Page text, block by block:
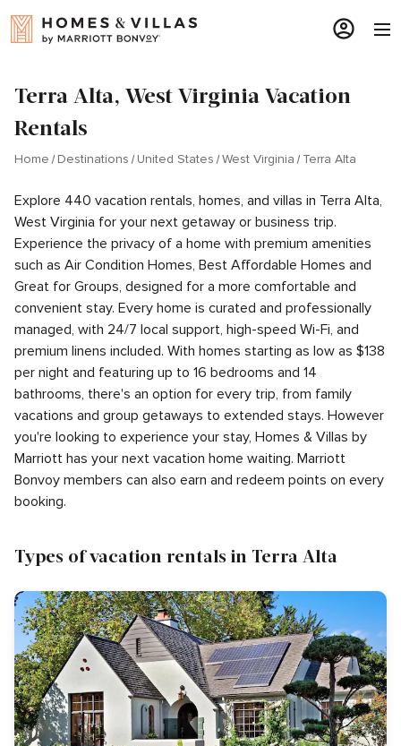
Terra Alta, West Virginia Vacation
Rentals
Home Destinations United States West Virginia Terra Alta
Explore 440 vacation rentals, homes, and villas in Terra Alta,
West Virginia for your next getaway or business trip.
Experience the privacy of a home with premium amenities
such as Air Condition Homes, Best Affordable Homes and
Great for Groups, designed for a more comfortable and
convenient stay. Every home is curated and professionally
managed, with 24/7 local support, high-speed Wi-Fi, and
premium linens included. With homes starting as low as $138
per night and featuring up to 16 bedrooms and 14
bathrooms, there's an option for every trip, from family
vacations and group getaways to extended stays. However
you're looking to experience your stay, Homes & Villas by
Marriott has your next vacation home waiting. Marriott
Bonvoy members can also earn and redeem points on every
booking.
Types of vacation rentals in Terra Alta